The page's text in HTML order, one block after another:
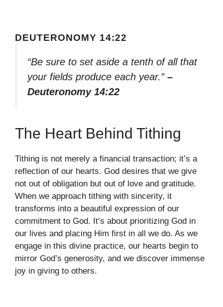
DEUTERONOMY 14:22
“Be sure to set aside a tenth of all that
your fields produce each year.” –
Deuteronomy 14:22
The Heart Behind Tithing
Tithing is not merely a financial transaction; it’s a
reflection of our hearts. God desires that we give
not out of obligation but out of love and gratitude.
When we approach tithing with sincerity, it
transforms into a beautiful expression of our
commitment to God. It’s about prioritizing God in
our lives and placing Him first in all we do. As we
engage in this divine practice, our hearts begin to
mirror God’s generosity, and we discover immense
joy in giving to others.